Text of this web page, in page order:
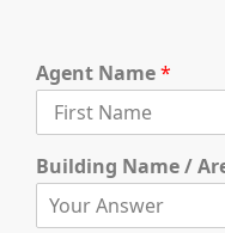
NEWS
CONTACT
US
Agent Name*
i
r
Building Name /